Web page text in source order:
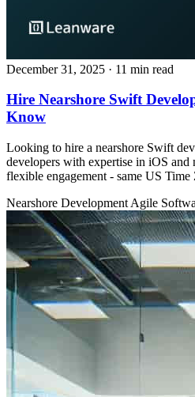
December 31, 2025 · 11 min read
Hire Nearshore Swift
Know
Looking to hire a nearshore Swift
developers with expertise in iOS and
flexible engagement - same US Time
Nearshore Development Agile